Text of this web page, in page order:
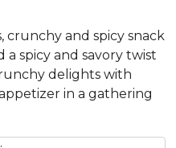
crunchy and spicy snack
spicy and savory twist
delights with
in a gathering